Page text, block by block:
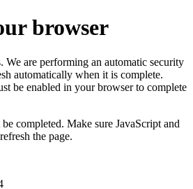
browser
We are performing an automatic security
automatically when it is complete.
be enabled in your browser to complete
completed. Make sure JavaScript and
the page.